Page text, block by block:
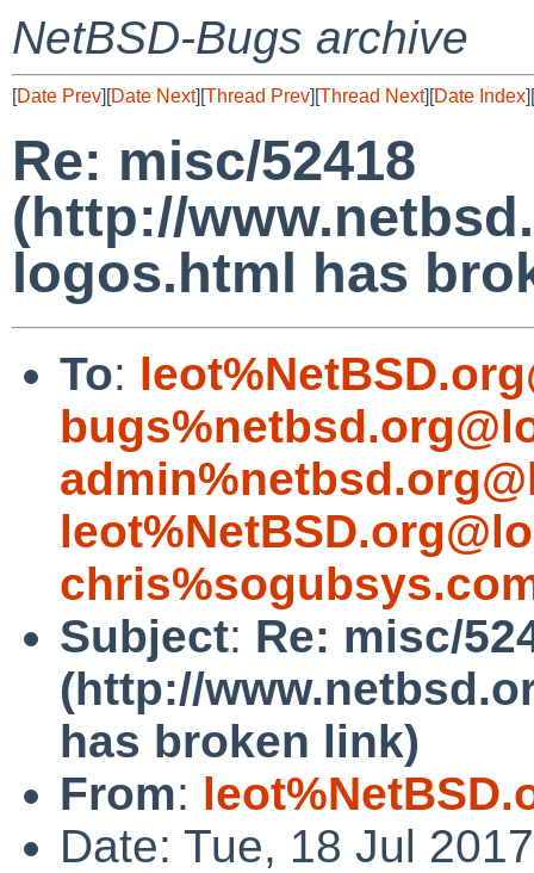
NetBSD-Bugs archive
[Date Prev][Date Next][Thread Prev][Thread Next][Date Index][
Re: misc/52418
(http://
logos.html has
To:
Subject: Re: misc/
(http://
has broken link)
From:
Date: Tue, 18 Jul